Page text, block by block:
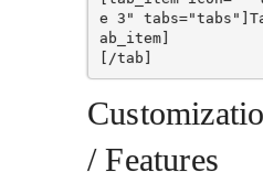
e 3"
ab_item]
/ Features